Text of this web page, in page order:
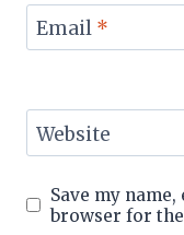
Email *
Website
Save my
browser for